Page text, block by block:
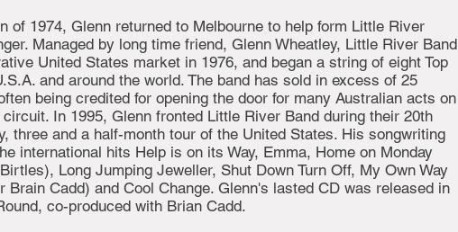
of 1974, Glenn returned to Melbourne to help form Little River
Managed by long time friend, Glenn Wheatley, Little River Band
United States market in 1976, and began a string of eight Top
and around the world. The band has sold in excess of 25
being credited for opening the door for many Australian acts on
In 1995, Glenn fronted Little River Band during their 20th
three and a half-month tour of the United States. His songwriting
international hits Help is on its Way, Emma, Home on Monday
Long Jumping Jeweller, Shut Down Turn Off, My Own Way
Brain Cadd) and Cool Change. Glenn's lasted CD was released in
co-produced with Brian Cadd.